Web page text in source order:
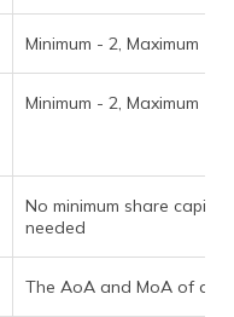
Minimum - 2, Maximum -
Minimum - 2, Maximum - 15
No minimum share capital
needed
The AoA and MoA of a